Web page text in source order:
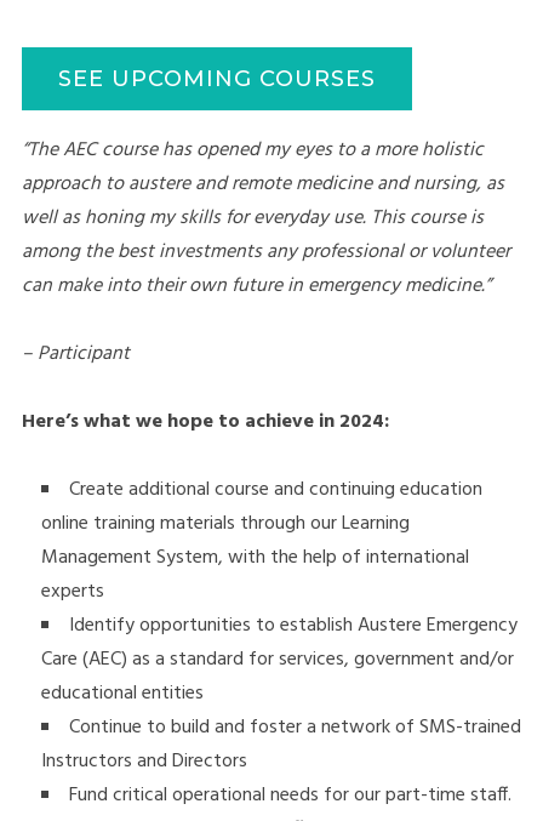
SEE UPCOMING COURSES
“The AEC course has opened my eyes to a more holistic
approach to austere and remote medicine and nursing, as
well as honing my skills for everyday use. This course is
among the best investments any professional or volunteer
can make into their own future in emergency medicine.”
– Participant
Here’s what we hope to achieve in 2024:
Create additional course and continuing education
online training materials through our Learning
Management System, with the help of international
experts
Identify opportunities to establish Austere Emergency
Care (AEC) as a standard for services, government and/or
educational entities
Continue to build and foster a network of SMS-trained
Instructors and Directors
Fund critical operational needs for our part-time staff.